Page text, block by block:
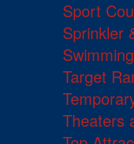
Sport
Sprinkler
Target
Theaters